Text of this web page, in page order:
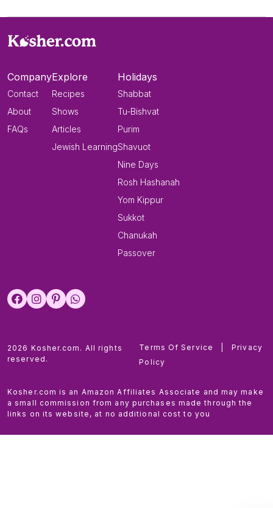
Company
Contact
About
FAQs
Explore
Recipes
Shows
Articles
Jewish Learning
Holidays
Shabbat
Tu-Bishvat
Purim
Shavuot
Nine Days
Rosh Hashanah
Yom Kippur
Sukkot
Chanukah
Passover
2026 Kosher.com. All rights
reserved.
Terms Of Service
Privacy
Policy
Kosher.com is an Amazon Affiliates Associate and may make
a small commission from any purchases made through the
links on its website, at no additional cost to you